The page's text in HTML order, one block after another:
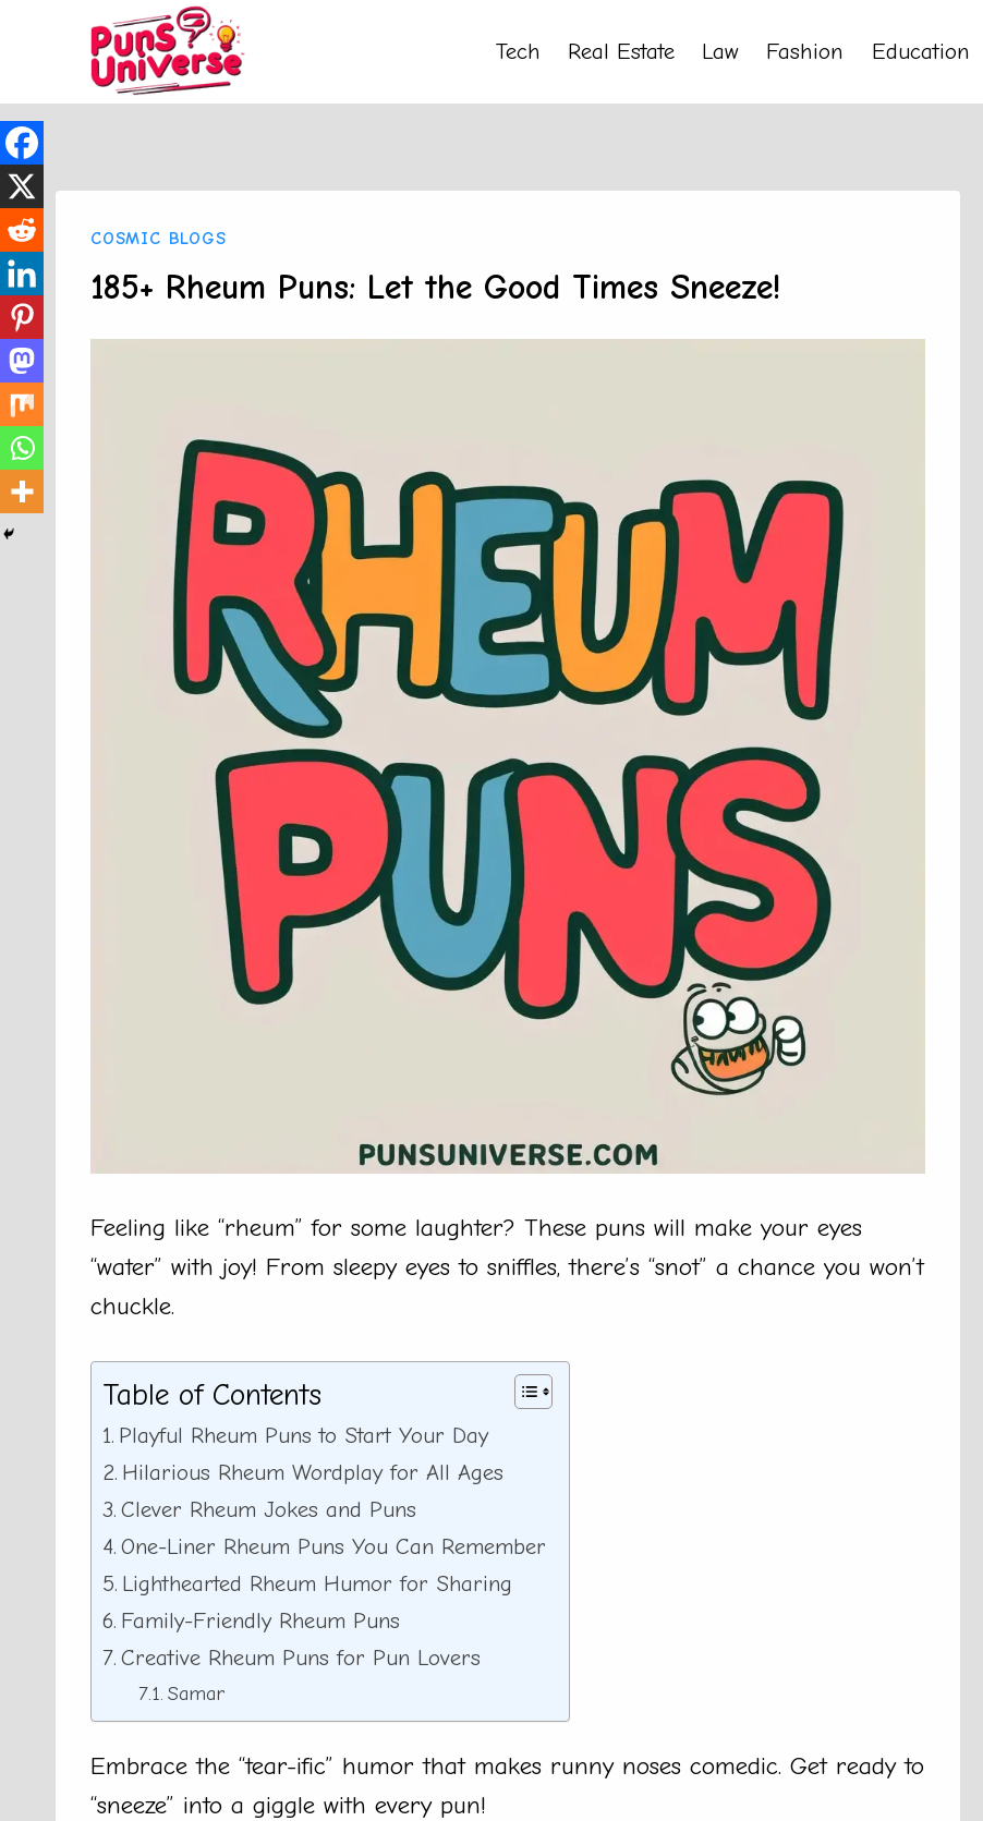
content
Tech Real Estate Law Fashion Education
COSMIC BLOGS
185+ Rheum Puns: Let the Good Times Sneeze!
Feeling like “rheum” for some laughter? These puns will make your eyes
“water” with joy! From sleepy eyes to sniffles, there’s “snot” a chance you won’t
chuckle.
Table of Contents
Playful Rheum Puns to Start Your Day
Hilarious Rheum Wordplay for All Ages
Clever Rheum Jokes and Puns
One-Liner Rheum Puns You Can Remember
Lighthearted Rheum Humor for Sharing
Family-Friendly Rheum Puns
Creative Rheum Puns for Pun Lovers
Samar
Embrace the “tear-ific” humor that makes runny noses comedic. Get ready to
“sneeze” into a giggle with every pun!